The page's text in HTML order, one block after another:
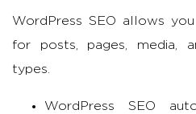
WordPress SEO allows
for posts, pages, media,
types.
WordPress SEO